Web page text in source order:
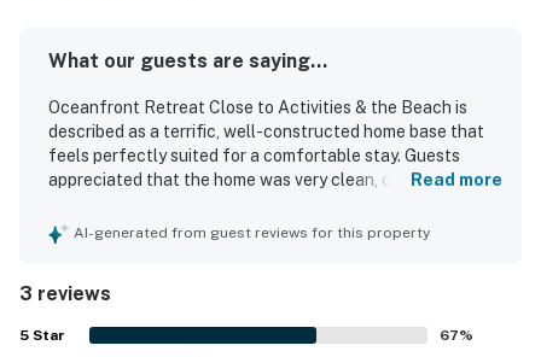
What our guests are saying...
Oceanfront Retreat Close to Activities & the Beach is
described as a terrific, well-constructed home base that
feels perfectly suited for a comfortable stay. Guests
appreciated that the home was very clean, convenient,
offers close access to local attractions while showcasing
changing sea, along with memorable wildlife sightings
such as deer and migrating whales.
Read more
AI-generated from guest reviews for this property
3 reviews
5 Star 67%